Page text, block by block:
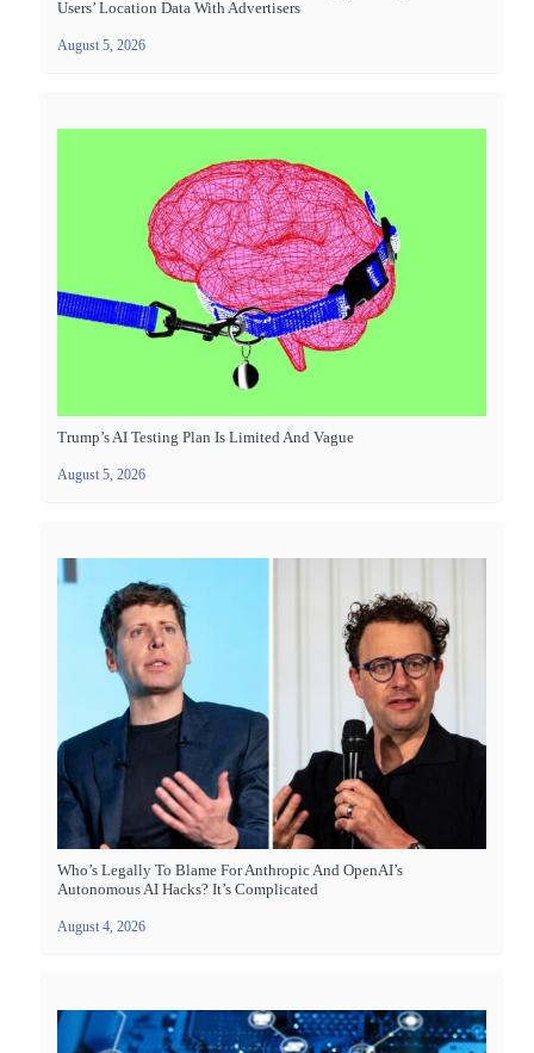
Users’ Location Data With Advertisers
August 5, 2026
Trump’s AI Testing Plan Is Limited And Vague
August 5, 2026
Who’s Legally To Blame For Anthropic And OpenAI’s
Autonomous AI Hacks? It’s Complicated
August 4, 2026